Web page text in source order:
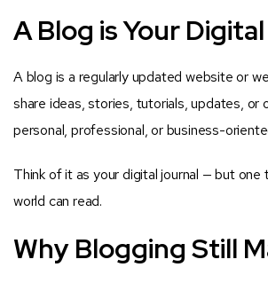
A Blog is Your
A blog is a regularly updated website or
share ideas, stories, tutorials, updates, or
personal, professional, or business-
Think of it as your digital journal — but one
world can read.
Why Blogging Still